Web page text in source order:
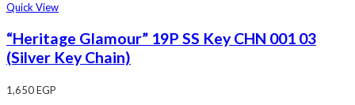
Quick View
“Heritage Glamour” 19P SS Key CHN 001 03
(Silver Key Chain)
1,650EGP